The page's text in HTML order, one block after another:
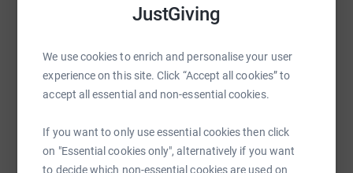
JustGiving
We use cookies to enrich and personalise your user
experience on this site. Click “Accept all cookies” to
accept all essential and non-essential cookies.
If you want to only use essential cookies then click
on "Essential cookies only", alternatively if you want
to decide which non-essential cookies are used on
SMS X Email TikTok QR code
https://www.justgiving.com/page/martyn-culley-
You can also help by sharing this link on: